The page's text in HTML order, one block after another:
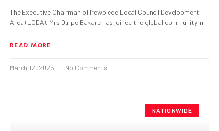
The Executive Chairman of Irewolede Local Council Development
Area (LCDA), Mrs Durpe Bakare has joined the global community in
READ MORE
March 12, 2025 No Comments
NATIONWIDE